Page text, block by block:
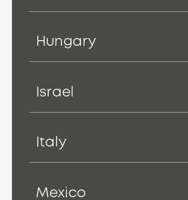
Hungary
Israel
Italy
Mexico